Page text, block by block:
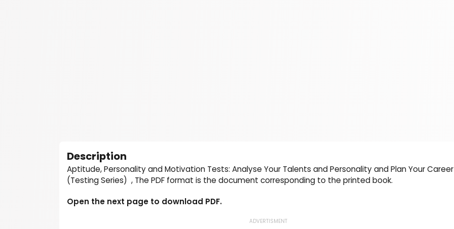
Description
Aptitude, Personality and Motivation Tests: Analyse Your Talents and Personality and Plan Your Career
(Testing Series) , The PDF format is the document corresponding to the printed book.
Open the next page to download PDF.
ADVERTISMENT